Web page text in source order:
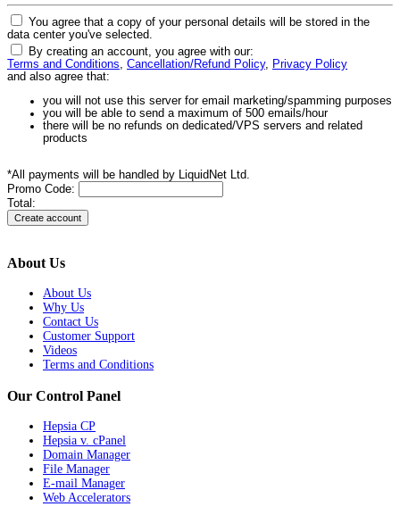
You agree that a copy of your personal details will be stored in the
data center you've selected.
By creating an account, you agree with our:
Terms and Conditions, Cancellation/Refund Policy, Privacy Policy
and also agree that:
you will not use this server for email marketing/spamming purposes
you will be able to send a maximum of 500 emails/hour
there will be no refunds on dedicated/VPS servers and related
products
*All payments will be handled by LiquidNet Ltd.
Promo Code:
Total:
About Us
About Us
Why Us
Contact Us
Customer Support
Videos
Terms and Conditions
Our Control Panel
Hepsia CP
Hepsia v. cPanel
Domain Manager
File Manager
E-mail Manager
Web Accelerators